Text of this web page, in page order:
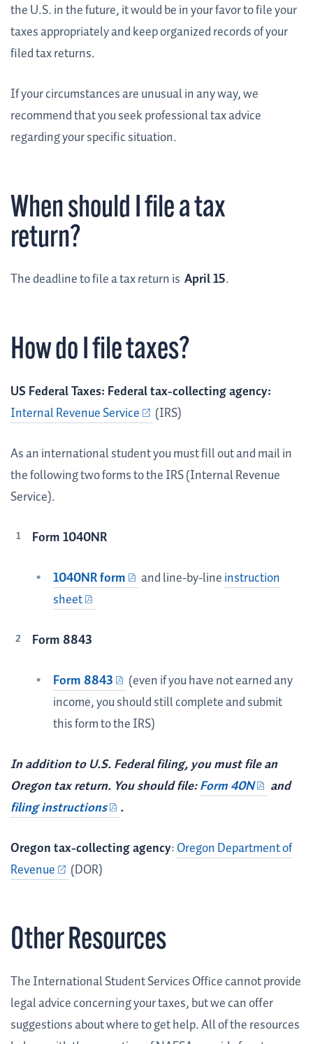
the U.S. in the future, it would be in your favor to file your
taxes appropriately and keep organized records of your
filed tax returns.
If your circumstances are unusual in any way, we
recommend that you seek professional tax advice
regarding your specific situation.
When should I file a tax
return?
The deadline to file a tax return is April 15.
How do I file taxes?
US Federal Taxes: Federal tax-collecting agency:
Internal Revenue Service
(IRS)
As an international student you must fill out and mail in
the following two forms to the IRS (Internal Revenue
Service).
Form 1040NR
1040NR form and line-by-lineinstruction
sheet
Form 8843
Form 8843
(even if you have not earned any
income, you should still complete and submit
this form to the IRS)
In addition to U.S. Federal filing, you must file an
Oregon tax return. You should file:Form 40N
and
filing instructions
.
Oregon tax-collecting agency:Oregon Department of
Revenue
(DOR)
Other Resources
The International Student Services Office cannot provide
legal advice concerning your taxes, but we can offer
suggestions about where to get help. All of the resources